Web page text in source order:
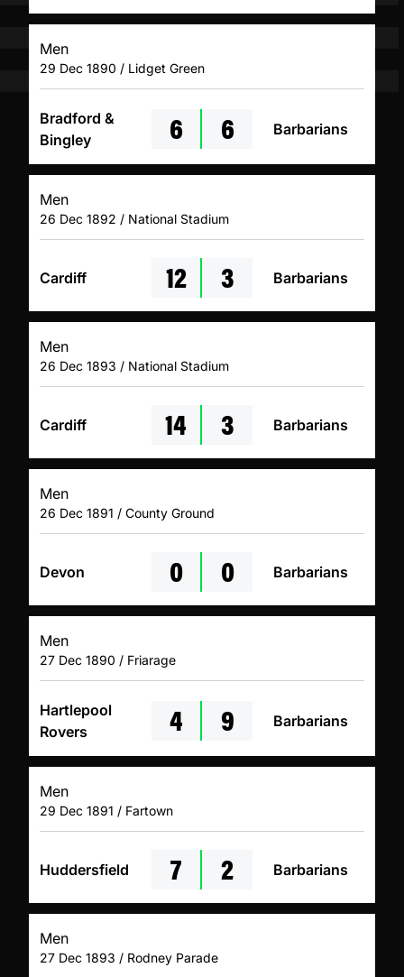
Men
29 Dec 1890 / Lidget Green
Bradford &
Bingley
6 6 Barbarians
Men
26 Dec 1892 / National Stadium
Cardiff 12 3 Barbarians
Men
26 Dec 1893 / National Stadium
Cardiff 14 3 Barbarians
Men
26 Dec 1891 / County Ground
Devon 0 0 Barbarians
Men
27 Dec 1890 / Friarage
Hartlepool
Rovers
4 9 Barbarians
Men
29 Dec 1891 / Fartown
Huddersfield 7 2 Barbarians
Men
27 Dec 1893 / Rodney Parade